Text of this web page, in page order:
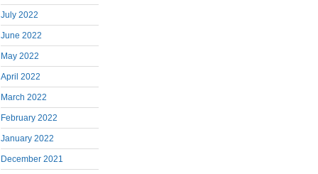
July 2022
June 2022
May 2022
April 2022
March 2022
February 2022
January 2022
December 2021